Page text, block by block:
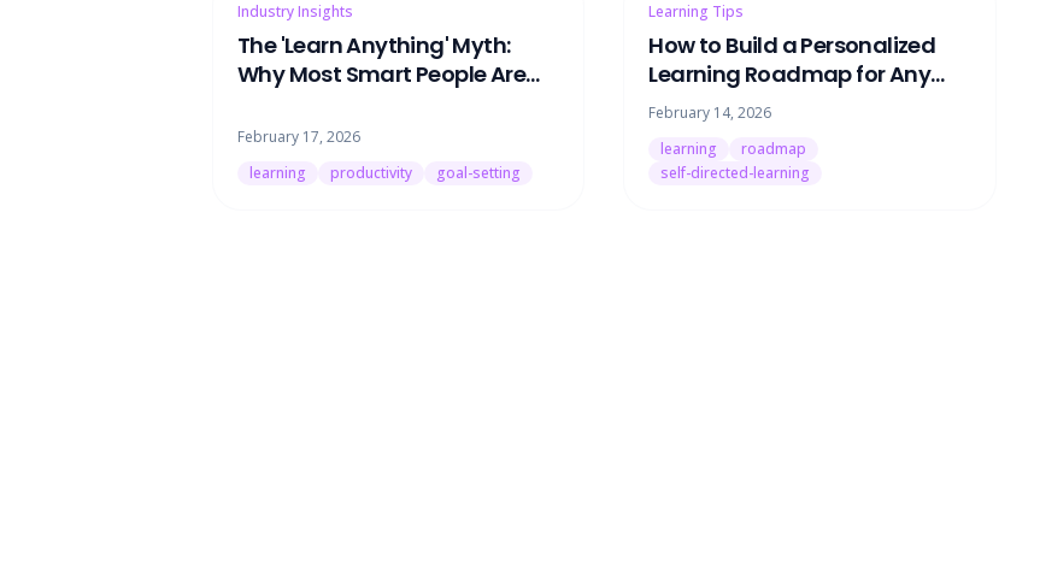
Industry Insights
The 'Learn Anything' Myth:
Why Most Smart People Are
February 17, 2026
learning
productivity goal-setting
Learning Tips
How to Build a Personalized
Learning Roadmap for Any
Skill (Without Paying for a
Tutor)
February 14, 2026
learning
roadmap
self-directed-learning